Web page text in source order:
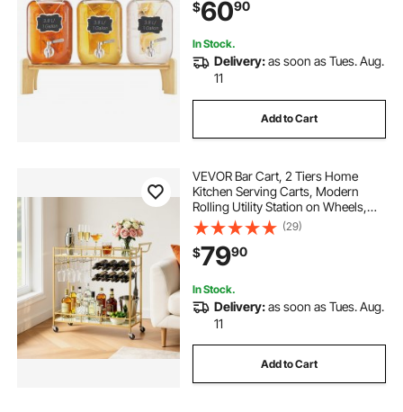
Water Dispensers for Parties
$6090
In Stock.
Delivery:as soon as Tues. Aug.
11
Add to Cart
VEVOR Bar Cart, 2 Tiers Home
Kitchen Serving Carts, Modern
Rolling Utility Station on Wheels,
Drink Beverage Trolley with
Mirrored Glass Shelves, Wine Rack,
Glass Holder, for Living Dining
Room, Gold
(29)
$7990
In Stock.
Delivery:as soon as Tues. Aug.
11
Add to Cart